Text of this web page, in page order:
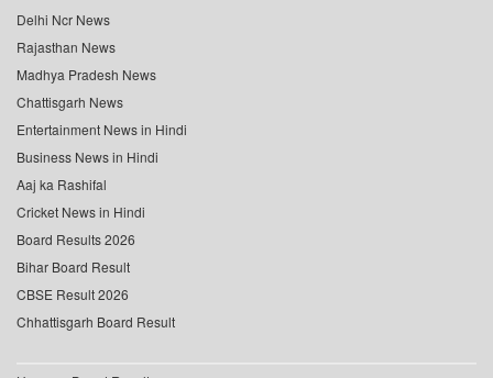
Delhi Ncr News
Rajasthan News
Madhya Pradesh News
Chattisgarh News
Entertainment News in Hindi
Business News in Hindi
Aaj ka Rashifal
Cricket News in Hindi
Board Results 2026
Bihar Board Result
CBSE Result 2026
Chhattisgarh Board Result